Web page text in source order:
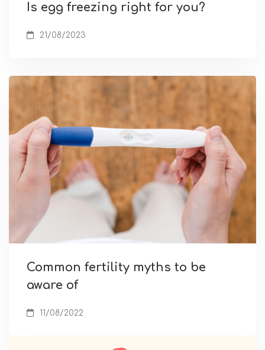
Is egg freezing right for you?
21/08/2023
Common fertility myths to be
aware of
11/08/2022